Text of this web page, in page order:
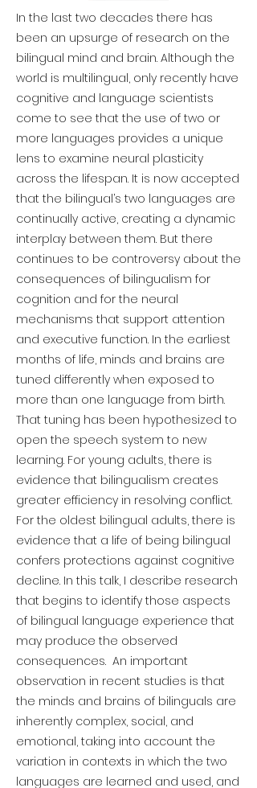
In the last two decades there has
been an upsurge of research on the
bilingual mind and brain. Although the
world is multilingual, only recently have
cognitive and language scientists
come to see that the use of two or
more languages provides a unique
lens to examine neural plasticity
across the lifespan. It is now accepted
that the bilingual’s two languages are
continually active, creating a dynamic
interplay between them. But there
continues to be controversy about the
consequences of bilingualism for
cognition and for the neural
mechanisms that support attention
and executive function. In the earliest
months of life, minds and brains are
tuned differently when exposed to
more than one language from birth.
That tuning has been hypothesized to
open the speech system to new
learning. For young adults, there is
evidence that bilingualism creates
greater efficiency in resolving conflict.
For the oldest bilingual adults, there is
evidence that a life of being bilingual
confers protections against cognitive
decline. In this talk, I describe research
that begins to identify those aspects
of bilingual language experience that
may produce the observed
consequences. An important
observation in recent studies is that
the minds and brains of bilinguals are
inherently complex, social, and
emotional, taking into account the
variation in contexts in which the two
languages are learned and used, and